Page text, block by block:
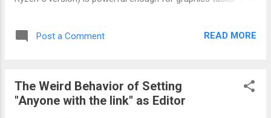
enables it to become my wife's display screen so that she
can use it as an extended screen when she is working on her
screen is at full brightness and nothing on the laptop can
change the brightness. If you work with documents, the
Post a Comment READ MORE
The Weird Behavior of Setting
"Anyone with the link" as Editor